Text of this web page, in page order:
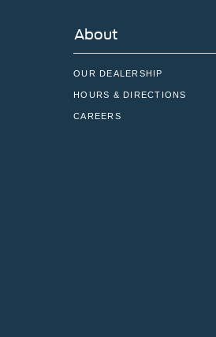
About
OUR DEALERSHIP
HOURS & DIRECTIONS
CAREERS